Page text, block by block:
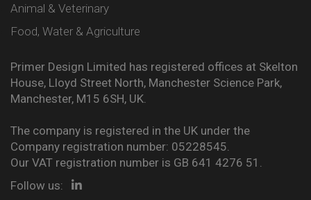
Animal & Veterinary
Food, Water & Agriculture
Primer Design Limited has registered offices at Skelton
House, Lloyd Street North, Manchester Science Park,
Manchester, M15 6SH, UK.
The company is registered in the UK under the
Company registration number: 05228545.
Our VAT registration number is GB 641 4276 51.
Follow us: